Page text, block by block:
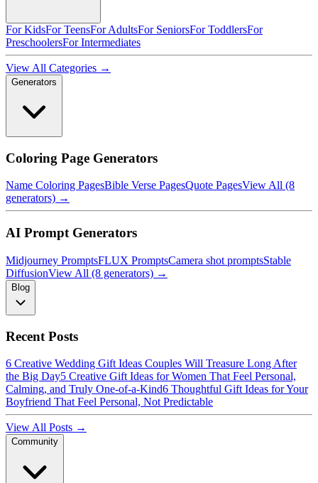
For KidsFor TeensFor AdultsFor SeniorsFor ToddlersFor
PreschoolersFor Intermediates
View All Categories →
Generators
Coloring Page Generators
Name Coloring PagesBible Verse PagesQuote PagesView All (8
generators) →
AI Prompt Generators
Midjourney PromptsFLUX PromptsCamera shot promptsStable
DiffusionView All (8 generators) →
Blog
Recent Posts
6 Creative Wedding Gift Ideas Couples Will Treasure Long After
the Big Day5 Creative Gift Ideas for Women That Feel Personal,
Calming, and Truly One-of-a-Kind6 Thoughtful Gift Ideas for Your
Boyfriend That Feel Personal, Not Predictable
View All Posts →
Community